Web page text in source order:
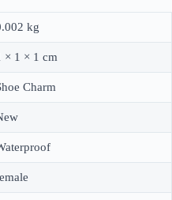
kg
× 1 × 1 cm
Charm